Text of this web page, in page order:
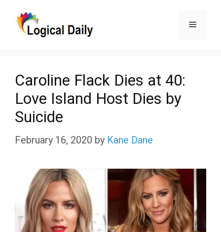
Menu
Caroline Flack Dies at 40:
Love Island Host Dies by
Suicide
February 16, 2020 by Kane Dane